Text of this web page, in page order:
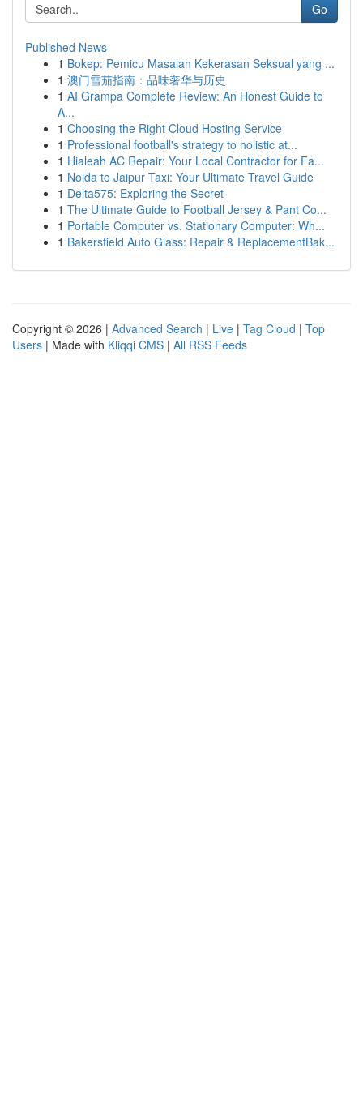
Go
Published News
1 Bokep: Pemicu Masalah Kekerasan Seksual yang ...
1 澳门雪茄指南：品味奢华与历史
1 AI Grampa Complete Review: An Honest Guide to
A...
1 Choosing the Right Cloud Hosting Service
1 Professional football's strategy to holistic at...
1 Hialeah AC Repair: Your Local Contractor for Fa...
1 Noida to Jaipur Taxi: Your Ultimate Travel Guide
1 Delta575: Exploring the Secret
1 The Ultimate Guide to Football Jersey & Pant Co...
1 Portable Computer vs. Stationary Computer: Wh...
1 Bakersfield Auto Glass: Repair & ReplacementBak...
Copyright © 2026 | Advanced Search | Live | Tag Cloud | Top
Users | Made with Kliqqi CMS | All RSS Feeds